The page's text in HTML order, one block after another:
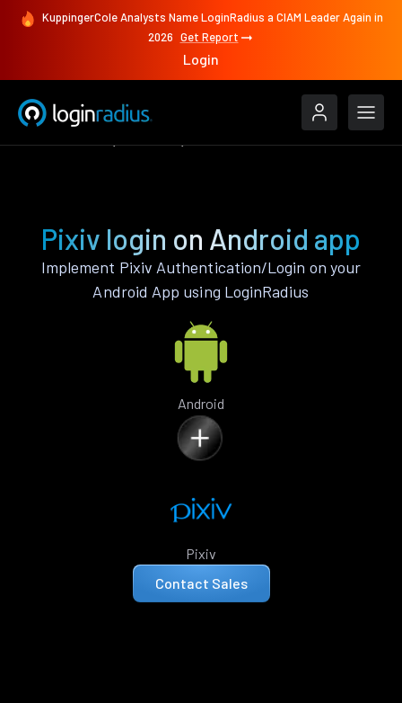
KuppingerCole Analysts Name LoginRadius a CIAM Leader Again in
2026 Get Report
Login
Pixiv login on Android app
Implement Pixiv Authentication/Login on your
Android App using LoginRadius
Android
Pixiv
Contact Sales